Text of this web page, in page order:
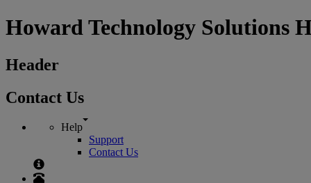
Howard Technology Solutions
Header
Contact Us
Help
Support
Contact Us